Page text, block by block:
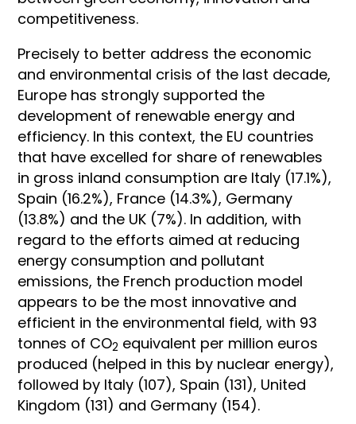
competitiveness.
Precisely to better address the economic
and environmental crisis of the last decade,
Europe has strongly supported the
development of renewable energy and
efficiency. In this context, the EU countries
that have excelled for share of renewables
in gross inland consumption are Italy (17.1%),
Spain (16.2%), France (14.3%), Germany
(13.8%) and the UK (7%). In addition, with
regard to the efforts aimed at reducing
energy consumption and pollutant
emissions, the French production model
appears to be the most innovative and
efficient in the environmental field, with 93
tonnes of CO2 equivalent per million euros
produced (helped in this by nuclear energy),
followed by Italy (107), Spain (131), United
Kingdom (131) and Germany (154).